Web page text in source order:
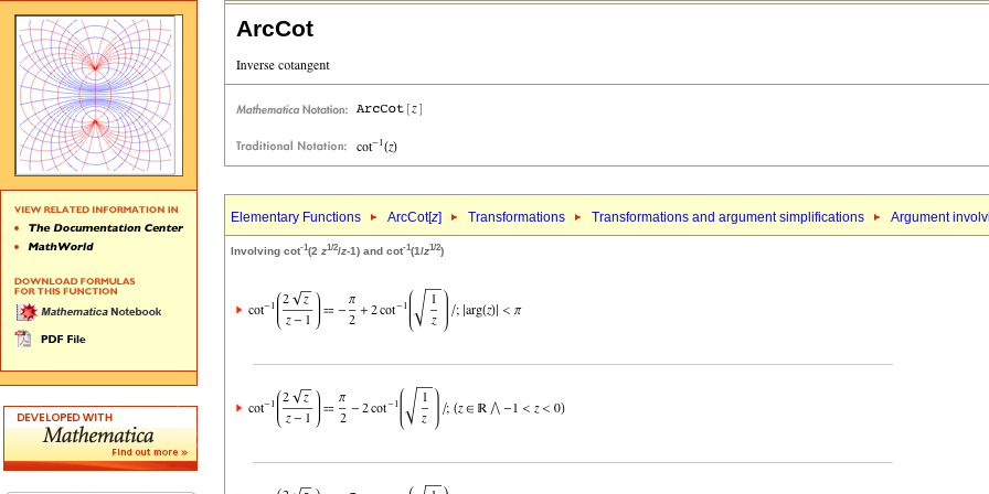
ArcCot
Elementary Functions ArcCot[z] Transformations Transformations and argument simplifications Argument
Involving cot-1(2 z1/2/z-1) and cot-1(1/z1/2)